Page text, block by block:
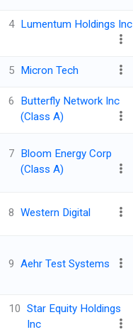
4 Lumentum Holdings Inc
5 Micron Tech
6
Butterfly Network Inc
(Class A)
7 Bloom Energy Corp
(Class A)
8 Western Digital
9 Aehr Test Systems
10 Star Equity Holdings
Inc